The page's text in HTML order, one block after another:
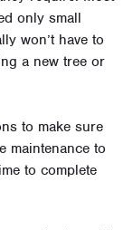
only small
won’t have to
a new tree or
to make sure
maintenance to
to complete